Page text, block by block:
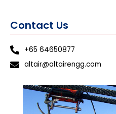
Contact Us
+65 64650877
altair@altairengg.com